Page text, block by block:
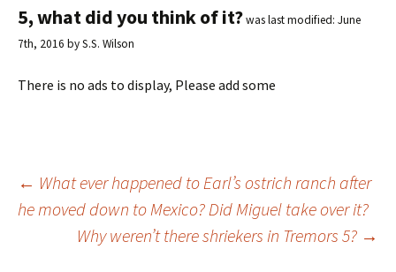
5, what did you think of it?was last modified: June
7th, 2016 byS.S. Wilson
There is no ads to display, Please add some
Post
← What ever happened to Earl’s ostrich ranch after
he moved down to Mexico? Did Miguel take over it?
Why weren’t there shriekers in Tremors 5? →